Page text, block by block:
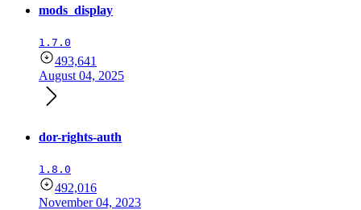
mods_display
1.7.0
493,641
August 04, 2025
dor-rights-auth
1.8.0
492,016
November 04, 2023